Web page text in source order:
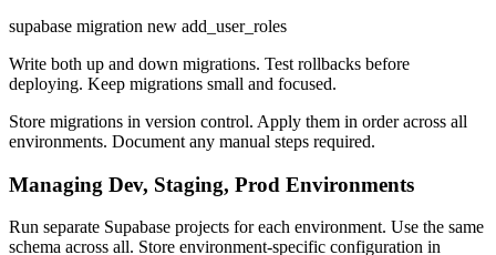
supabase migration new add_user_roles
Write both up and down migrations. Test rollbacks before
deploying. Keep migrations small and focused.
Store migrations in version control. Apply them in order across all
environments. Document any manual steps required.
Managing Dev, Staging, Prod Environments
Run separate Supabase projects for each environment. Use the same
schema across all. Store environment-specific configuration in